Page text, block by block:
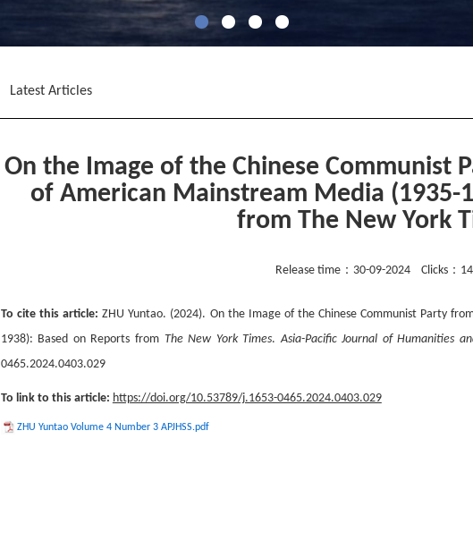
Latest Articles
On the Image of the Chinese Communist
of American Mainstream Media (1935-
from The New York
Release time： 30-09-2024 Clicks：
To cite this article: ZHU Yuntao. (2024). On the Image of the Chinese Communist Party
1938): Based on Reports from The New York Times.Asia-Pacific Journal of Humanities
0465.2024.0403.029
To link to this article: https://doi.org/10.53789/j.1653-0465.2024.0403.029
ZHU Yuntao Volume 4 Number 3 APJHSS.pdf